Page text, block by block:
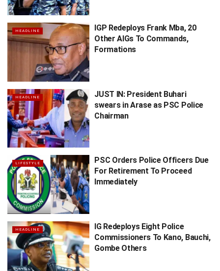
HEADLINE
IGP Redeploys Frank Mba, 20
Other AIGs To Commands,
Formations
HEADLINE
JUST IN: President Buhari
swears in Arase as PSC Police
Chairman
LIFESTYLE
PSC Orders Police Officers Due
For Retirement To Proceed
Immediately
HEADLINE
IG Redeploys Eight Police
Commissioners To Kano, Bauchi,
Gombe Others